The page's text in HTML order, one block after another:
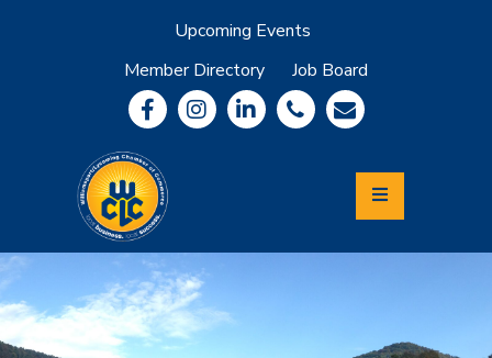
Upcoming Events
Member Directory
Job Board
Community
Information
Economic
Development
Leadership
Lycoming
Relocation